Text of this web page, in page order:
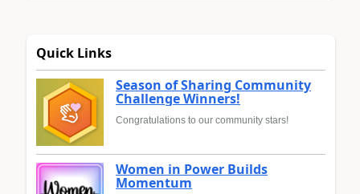
Quick Links
Season of Sharing Community
Challenge Winners!
Congratulations to our community stars!
Women in Power Builds
Momentum